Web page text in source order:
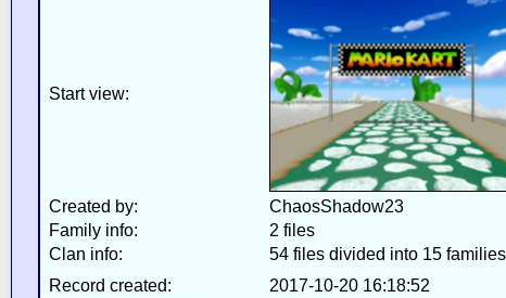
Start view:
Created by:
ChaosShadow23
Family info:
2 files
Clan info:
54 files divided into 15 families
Record created:
2017-10-20 16:18:52